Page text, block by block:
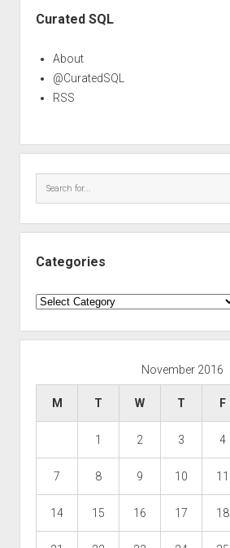
Curated SQL
About
@CuratedSQL
RSS
Categories
Categories
November 2016
M T W T F
1 2 3 4
7 8 9 10 11
14 15 16 17 18